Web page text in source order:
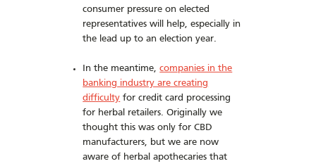
consumer pressure on elected
representatives will help, especially in
the lead up to an election year.
In the meantime,companies in the
banking industry are creating
difficulty for credit card processing
for herbal retailers. Originally we
thought this was only for CBD
manufacturers, but we are now
aware of herbal apothecaries that